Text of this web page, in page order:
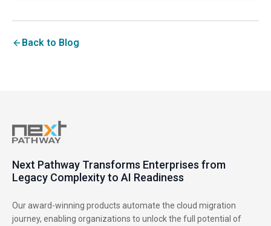
Back to Blog
Next Pathway Transforms Enterprises from
Legacy Complexity to AI Readiness
Our award-winning products automate the cloud migration
journey, enabling organizations to unlock the full potential of